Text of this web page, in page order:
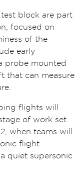
block are part
focused on
of the
early
probe mounted
that can measure
flights will
of work set
when teams will
flight
quiet supersonic